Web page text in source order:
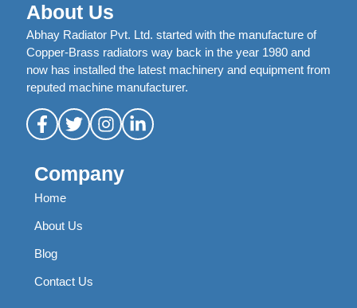
About Us
Abhay Radiator Pvt. Ltd. started with the manufacture of
Copper-Brass radiators way back in the year 1980 and
now has installed the latest machinery and equipment from
reputed machine manufacturer.
Company
Home
About Us
Blog
Contact Us